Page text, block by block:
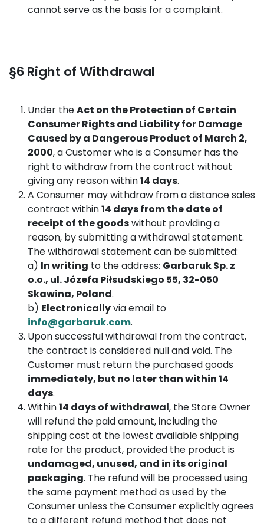
cannot serve as the basis for a complaint.
§6 Right of Withdrawal
Under theAct on the Protection of Certain
Consumer Rights and Liability for Damage
Caused by a Dangerous Product of March 2,
2000, a Customer who is a Consumer has the
right to withdraw from the contract without
giving any reason within14 days.
A Consumer may withdraw from a distance sales
contract within14 days from the date of
receipt of the goodswithout providing a
reason, by submitting a withdrawal statement.
The withdrawal statement can be submitted:
a) In writing to the address: Garbaruk Sp. z
o.o., ul. Józefa Piłsudskiego 55, 32-050
Skawina, Poland.
b) Electronicallyvia email to
info@garbaruk.com.
Upon successful withdrawal from the contract,
the contract is considered null and void. The
Customer must return the purchased goods
immediately, but no later than within 14
days.
Within14 days of withdrawal, the Store Owner
will refund the paid amount, including the
shipping cost at the lowest available shipping
rate for the product, provided the product is
undamaged, unused, and in its original
packaging. The refund will be processed using
the same payment method as used by the
Consumer unless the Consumer explicitly agrees
to a different refund method that does not